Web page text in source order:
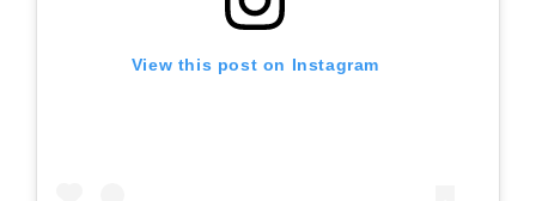
View this post on Instagram